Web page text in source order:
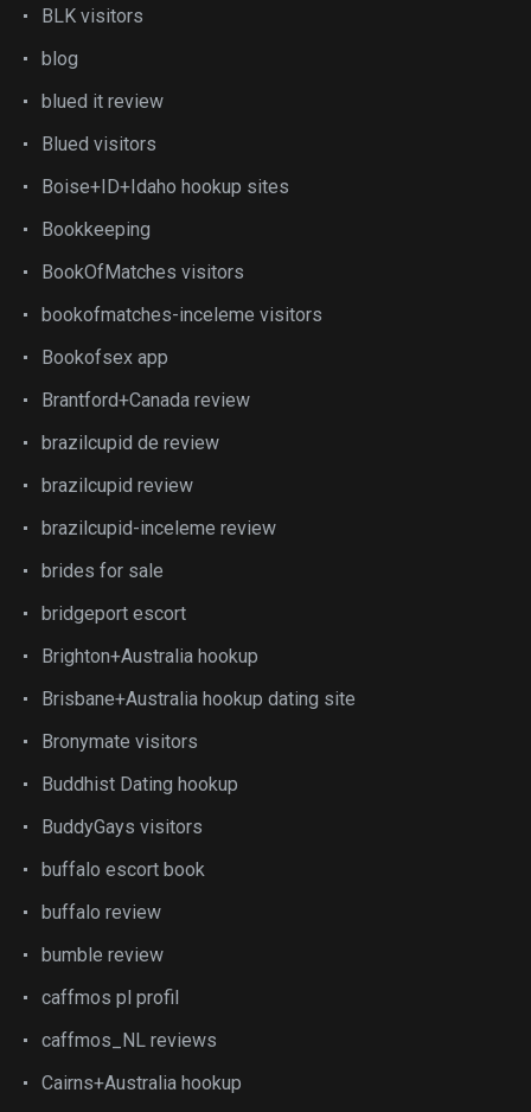
BLK visitors
blog
blued it review
Blued visitors
Boise+ID+Idaho hookup sites
Bookkeeping
BookOfMatches visitors
bookofmatches-inceleme visitors
Bookofsex app
Brantford+Canada review
brazilcupid de review
brazilcupid review
brazilcupid-inceleme review
brides for sale
bridgeport escort
Brighton+Australia hookup
Brisbane+Australia hookup dating site
Bronymate visitors
Buddhist Dating hookup
BuddyGays visitors
buffalo escort book
buffalo review
bumble review
caffmos pl profil
caffmos_NL reviews
Cairns+Australia hookup